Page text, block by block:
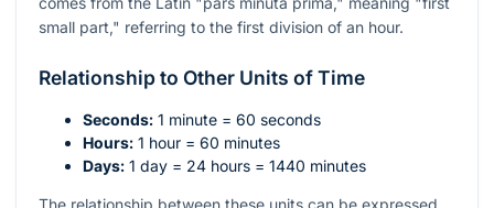
small part," referring to the first division of an hour.
Relationship to Other Units of Time
Seconds: 1 minute = 60 seconds
Hours: 1 hour = 60 minutes
Days: 1 day = 24 hours = 1440 minutes